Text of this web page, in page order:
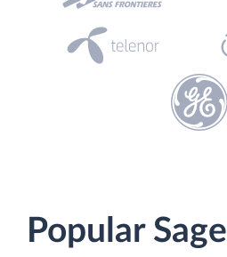
Popular Sage